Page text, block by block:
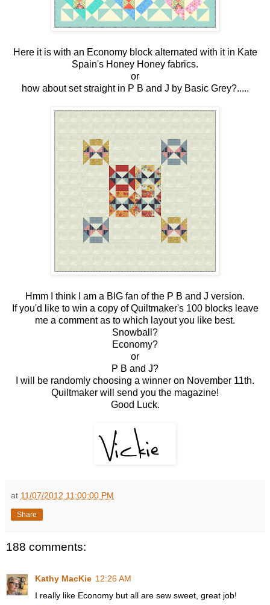
Here it is with an Economy block alternated with it in Kate
Spain's Honey Honey fabrics.
or
how about set straight in P B and J by Basic Grey?.....
Hmm I think I am a BIG fan of the P B and J version.
If you'd like to win a copy of Quiltmaker's 100 blocks leave
me a comment as to which layout you like best.
Snowball?
Economy?
or
P B and J?
I will be randomly choosing a winner on November 11th.
Quiltmaker will send you the magazine!
Good Luck.
at 11/07/2012 11:00:00 PM
Share
188 comments:
Kathy MacKie 12:26 AM
I really like Economy but all are sew sweet, great job!